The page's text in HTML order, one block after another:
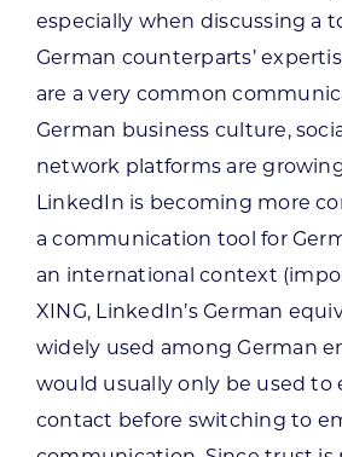
especially when discussing a
German counterparts’
are a very common
German business culture,
network platforms are
LinkedIn is becoming more
a communication tool for
an international context
XING, LinkedIn’s German
widely used among German
would usually only be used to
contact before switching to